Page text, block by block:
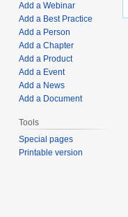
Add a Webinar
Add a Best Practice
Add a Person
Add a Chapter
Add a Product
Add a Event
Add a News
Add a Document
Tools
Special pages
Printable version